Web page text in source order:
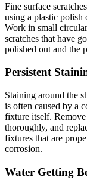
Fine surface
using a plastic polish
Work in small
scratches that have
polished out and the
Persistent
Staining around the
is often caused by a
fixture itself.
thoroughly, and
fixtures that are
corrosion.
Water Getting